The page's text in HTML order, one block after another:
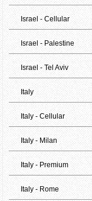
Israel - Cellular
Israel - Palestine
Israel - Tel Aviv
Italy
Italy - Cellular
Italy - Milan
Italy - Premium
Italy - Rome